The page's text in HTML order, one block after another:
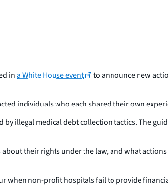
ina White House event
to announce new
individuals who each shared their own
illegal medical debt collection tactics. The
their rights under the law, and what
when non-profit hospitals fail to provide